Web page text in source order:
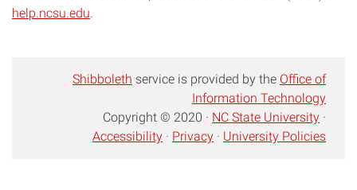
help.ncsu.edu.
Shibboleth service is provided by the Office of
Information Technology
Copyright © 2020 · NC State University ·
Accessibility · Privacy · University Policies